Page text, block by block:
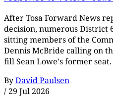
After Tosa Forward News
decision, numerous District
sitting members of the
Dennis McBride calling on
fill Sean Lowe's former seat.
ByDavid Paulsen
/ 29 Jul 2026